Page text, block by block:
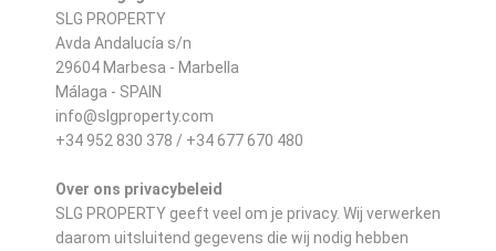
SLG PROPERTY
Avda Andalucía s/n
29604 Marbesa - Marbella
Málaga - SPAIN
info@slgproperty.com
+34 952 830 378 / +34 677 670 480
Over ons privacybeleid
SLG PROPERTY geeft veel om je privacy. Wij verwerken
daarom uitsluitend gegevens die wij nodig hebben